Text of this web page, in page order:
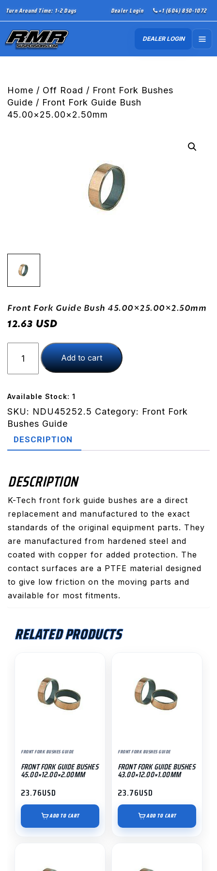
Turn Around Time: 1-2 Days Dealer Login +1 (604) 850-1072
DEALER LOGIN
Home / Off Road / Front Fork Bushes
Guide / Front Fork Guide Bush
45.00×25.00×2.50mm
Front Fork Guide Bush 45.00×25.00×2.50mm
12.63 USD
Fork
Guide
45.00x25.00x2.50mm
quantity
Add to cart
Available Stock: 1
SKU: NDU45252.5 Category: Front Fork
Bushes Guide
DESCRIPTION
DESCRIPTION
K-Tech front fork guide bushes are a direct
replacement and manufactured to the exact
standards of the original equipment parts. They
are manufactured from hardened steel and
coated with copper for added protection. The
contact surfaces are a PTFE material designed
to give low friction on the moving parts and
available for most fitments.
RELATED PRODUCTS
FRONT FORK BUSHES GUIDE
FRONT FORK GUIDE BUSHES
45.00×12.00×2.00MM
23.76USD
ADD TO CART
FRONT FORK BUSHES GUIDE
FRONT FORK GUIDE BUSHES
43.00×12.00×1.00MM
23.76USD
ADD TO CART